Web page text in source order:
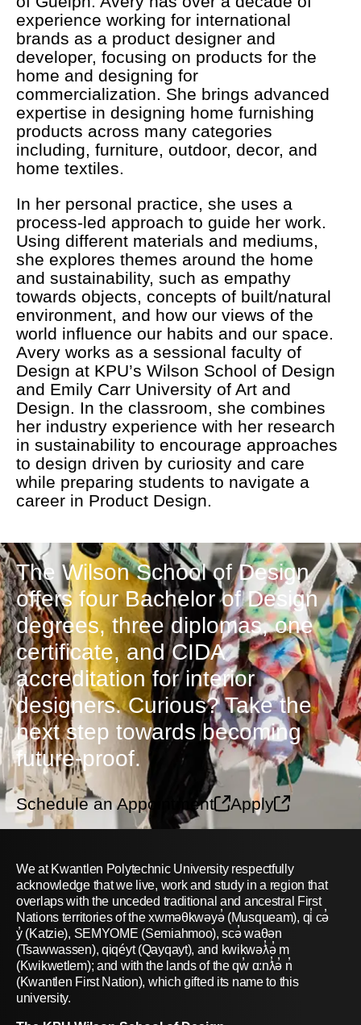
experience working for international
brands as a product designer and
developer, focusing on products for the
home and designing for
commercialization. She brings advanced
expertise in designing home furnishing
products across many categories
including, furniture, outdoor, decor, and
home textiles.
In her personal practice, she uses a
process-led approach to guide her work.
Using different materials and mediums,
she explores themes around the home
and sustainability, such as empathy
towards objects, concepts of built/natural
environment, and how our views of the
world influence our habits and our space.
Avery works as a sessional faculty of
Design at KPU’s Wilson School of Design
and Emily Carr University of Art and
Design. In the classroom, she combines
her industry experience with her research
in sustainability to encourage approaches
to design driven by curiosity and care
while preparing students to navigate a
career in Product Design.
The Wilson School of Design
offers four Bachelor of Design
degrees, three diplomas, one
certificate, and CIDA
accreditation for interior
designers. Curious? Take the
next step towards becoming
future-proof.
Schedule an Appointment Apply
We at Kwantlen Polytechnic University respectfully
acknowledge that we live, work and study in a region that
overlaps with the unceded traditional and ancestral First
Nations territories of the xwməθkwəyə̓ (Musqueam), qi̓ cə̓
y̓ (Katzie), SEMYOME (Semiahmoo), scə̓ waθən
(Tsawwassen), qiqéyt (Qayqayt), and kwikwəƛ̓ə̓ m
(Kwikwetlem); and with the lands of the qw̓ ɑ:nƛ̓ə̓ n̓
(Kwantlen First Nation), which gifted its name to this
university.